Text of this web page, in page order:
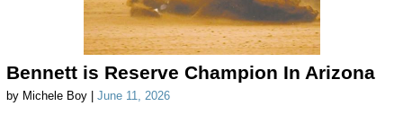
Bennett is Reserve Champion In Arizona
by Michele Boy | June 11, 2026